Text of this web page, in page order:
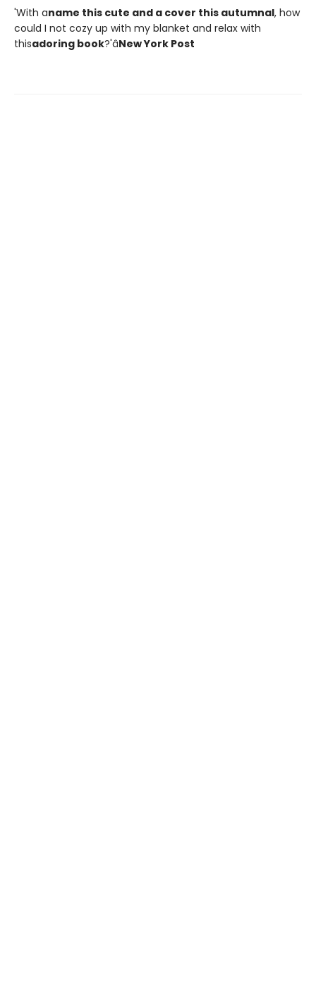
'With aname this cute and a cover this autumnal, how
could I not cozy up with my blanket and relax with
thisadoring book?'âNew York Post